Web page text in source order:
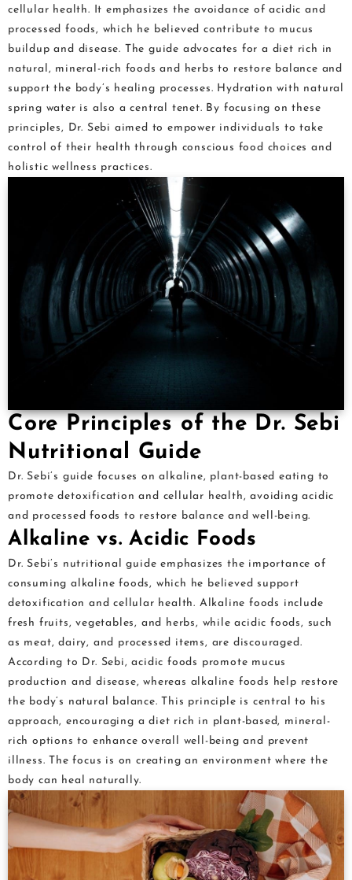
cellular health. It emphasizes the avoidance of acidic and
processed foods, which he believed contribute to mucus
buildup and disease. The guide advocates for a diet rich in
natural, mineral-rich foods and herbs to restore balance and
support the body’s healing processes. Hydration with natural
spring water is also a central tenet. By focusing on these
principles, Dr. Sebi aimed to empower individuals to take
control of their health through conscious food choices and
holistic wellness practices.
Core Principles of the Dr. Sebi
Nutritional Guide
Dr. Sebi’s guide focuses on alkaline, plant-based eating to
promote detoxification and cellular health, avoiding acidic
and processed foods to restore balance and well-being.
Alkaline vs. Acidic Foods
Dr. Sebi’s nutritional guide emphasizes the importance of
consuming alkaline foods, which he believed support
detoxification and cellular health. Alkaline foods include
fresh fruits, vegetables, and herbs, while acidic foods, such
as meat, dairy, and processed items, are discouraged.
According to Dr. Sebi, acidic foods promote mucus
production and disease, whereas alkaline foods help restore
the body’s natural balance. This principle is central to his
approach, encouraging a diet rich in plant-based, mineral-
rich options to enhance overall well-being and prevent
illness. The focus is on creating an environment where the
body can heal naturally.